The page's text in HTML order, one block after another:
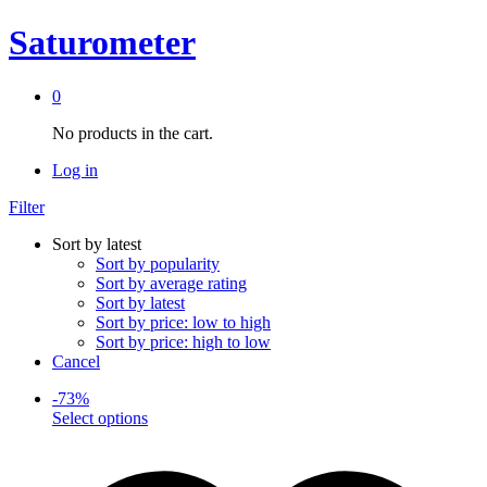
Saturometer
0
No products in the cart.
Log in
Filter
Sort by latest
Sort by popularity
Sort by average rating
Sort by latest
Sort by price: low to high
Sort by price: high to low
Cancel
-73%
Select optionsThis
multiple